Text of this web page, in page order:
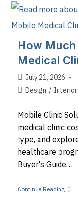
A
7
To
Buy
How
Medical
Post
published:
July 21, 2026
PostDesign / Interior
Mobile Clinic
medical clinic
type, and
healthcare
Buyer's Guide…
Continue ReadingHow
Much